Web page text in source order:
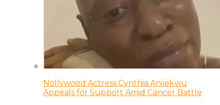
Nollywood Actress Cynthia Anijekwu
Appeals for Support Amid Cancer Battle